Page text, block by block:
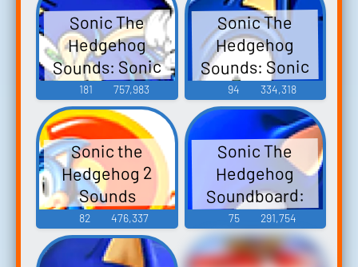
Sonic The
Hedgehog
Sounds: Sonic
Adventure
181 757,983
Sonic The
Hedgehog
Sounds: Sonic
Heroes
94 334,318
Sonic the
Hedgehog 2
Sounds
82 476,337
Sonic The
Hedgehog
Soundboard:
Sonic
Unleashed
75 291,754